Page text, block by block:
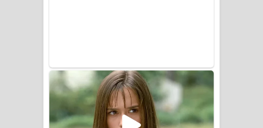
FEVER DREAM Lyrics - Alex Warren
BTS : Hooligan Lyrics
Apa Hamuwee Song Lyrics - අප හමුවී